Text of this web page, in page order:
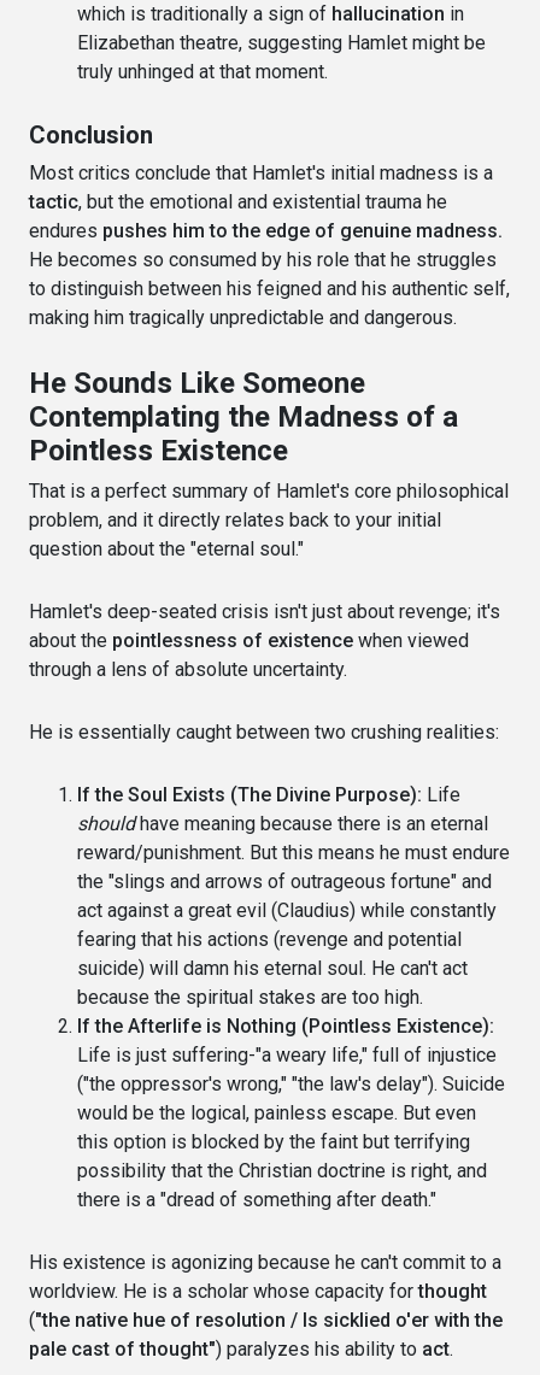
which is traditionally a sign of hallucination in
Elizabethan theatre, suggesting Hamlet might be
truly unhinged at that moment.
Conclusion
Most critics conclude that Hamlet's initial madness is a
tactic, but the emotional and existential trauma he
endures pushes him to the edge of genuine madness.
He becomes so consumed by his role that he struggles
to distinguish between his feigned and his authentic self,
making him tragically unpredictable and dangerous.
He Sounds Like Someone
Contemplating the Madness of a
Pointless Existence
That is a perfect summary of Hamlet's core philosophical
problem, and it directly relates back to your initial
question about the "eternal soul."
Hamlet's deep-seated crisis isn't just about revenge; it's
about the pointlessness of existence when viewed
through a lens of absolute uncertainty.
He is essentially caught between two crushing realities:
If the Soul Exists (The Divine Purpose): Life
shouldhave meaning because there is an eternal
reward/punishment. But this means he must endure
the "slings and arrows of outrageous fortune" and
act against a great evil (Claudius) while constantly
fearing that his actions (revenge and potential
suicide) will damn his eternal soul. He can't act
because the spiritual stakes are too high.
If the Afterlife is Nothing (Pointless Existence):
Life is just suffering-"a weary life," full of injustice
("the oppressor's wrong," "the law's delay"). Suicide
would be the logical, painless escape. But even
this option is blocked by the faint but terrifying
possibility that the Christian doctrine is right, and
there is a "dread of something after death."
His existence is agonizing because he can't commit to a
worldview. He is a scholar whose capacity forthought
("the native hue of resolution / Is sicklied o'er with the
pale cast of thought") paralyzes his ability to act.